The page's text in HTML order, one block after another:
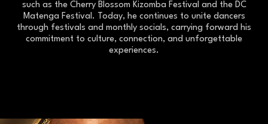
such as the Cherry Blossom Kizomba Festival and the DC
Matenga Festival. Today, he continues to unite dancers
through festivals and monthly socials, carrying forward his
commitment to culture, connection, and unforgettable
experiences.